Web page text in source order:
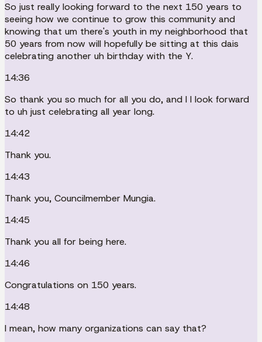
So just really looking forward to the next 150 years to
seeing how we continue to grow this community and
knowing that um there's youth in my neighborhood that
50 years from now will hopefully be sitting at this dais
celebrating another uh birthday with the Y.
14:36
So thank you so much for all you do, and I I look forward
to uh just celebrating all year long.
14:42
Thank you.
14:43
Thank you, Councilmember Mungia.
14:45
Thank you all for being here.
14:46
Congratulations on 150 years.
14:48
I mean, how many organizations can say that?